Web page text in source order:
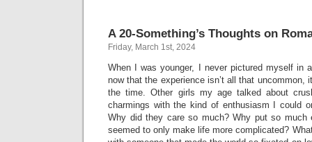
A 20-Something’s Thoughts on
Friday, March 1st, 2024
When I was younger, I never pictured myself in
now that the experience isn’t all that uncommon,
the time. Other girls my age talked about
charmings with the kind of enthusiasm I could
Why did they care so much? Why put so much
seemed to only make life more complicated?